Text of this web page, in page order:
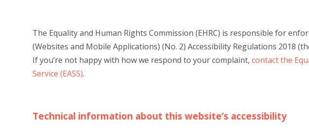
The Equality and Human Rights Commission (EHRC) is responsible for
(Websites and Mobile Applications) (No. 2) Accessibility Regulations 2018
If you’re not happy with how we respond to your complaint,contact the
Service (EASS).
Technical information about this website’s accessibility